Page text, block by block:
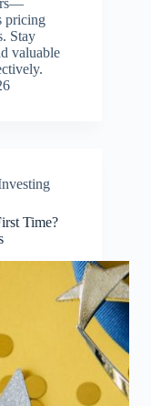
pricing
Stay
valuable
Time?